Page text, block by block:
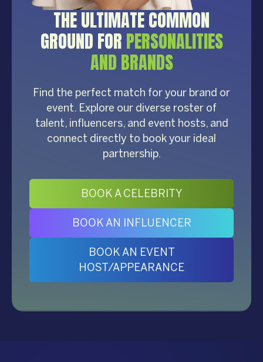
THE ULTIMATE COMMON
GROUND FOR PERSONALITIES
AND BRANDS
Find the perfect match for your brand or
event. Explore our diverse roster of
talent, influencers, and event hosts, and
connect directly to book your ideal
partnership.
BOOK A CELEBRITY
BOOK AN INFLUENCER
BOOK AN EVENT
HOST/APPEARANCE